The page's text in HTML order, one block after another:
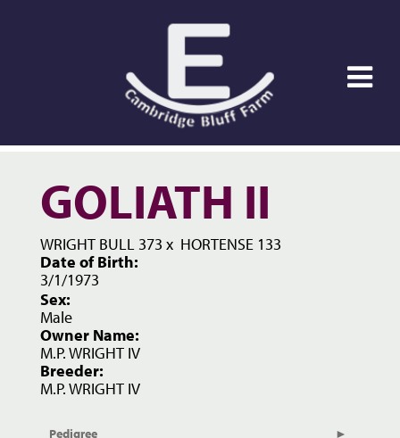
GOLIATH II
WRIGHT BULL 373 x HORTENSE 133
Date of Birth:
3/1/1973
Sex:
Male
Owner Name:
M.P. WRIGHT IV
Breeder:
M.P. WRIGHT IV
Pedigree